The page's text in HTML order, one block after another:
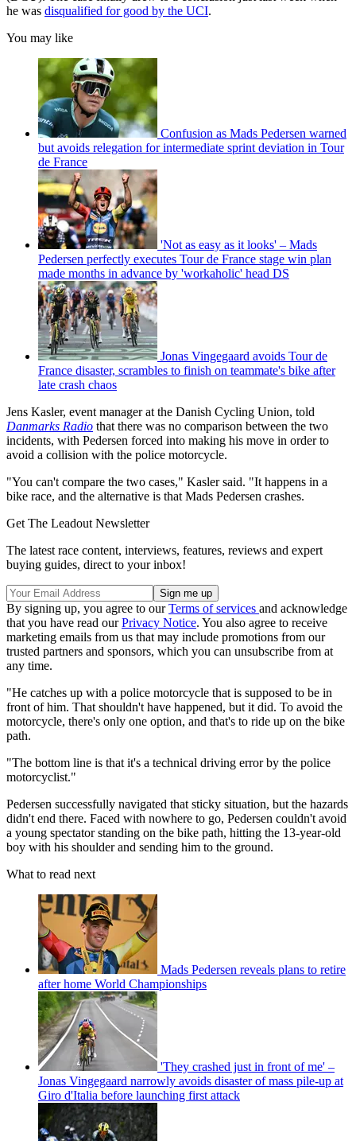
he was disqualified for good by the UCI.
You may like
Confusion as Mads Pedersen warned
but avoids relegation for intermediate sprint deviation in Tour
de France
'Not as easy as it looks' – Mads
Pedersen perfectly executes Tour de France stage win plan
made months in advance by 'workaholic' head DS
Jonas Vingegaard avoids Tour de
France disaster, scrambles to finish on teammate's bike after
late crash chaos
Jens Kasler, event manager at the Danish Cycling Union, told
Danmarks Radio that there was no comparison between the two
incidents, with Pedersen forced into making his move in order to
avoid a collision with the police motorcycle.
"You can't compare the two cases," Kasler said. "It happens in a
bike race, and the alternative is that Mads Pedersen crashes.
Get The Leadout Newsletter
The latest race content, interviews, features, reviews and expert
buying guides, direct to your inbox!
By signing up, you agree to ourTerms of services and acknowledge
that you have read ourPrivacy Notice. You also agree to receive
marketing emails from us that may include promotions from our
trusted partners and sponsors, which you can unsubscribe from at
any time.
"He catches up with a police motorcycle that is supposed to be in
front of him. That shouldn't have happened, but it did. To avoid the
motorcycle, there's only one option, and that's to ride up on the bike
path.
"The bottom line is that it's a technical driving error by the police
motorcyclist."
Pedersen successfully navigated that sticky situation, but the hazards
didn't end there. Faced with nowhere to go, Pedersen couldn't avoid
a young spectator standing on the bike path, hitting the 13-year-old
boy with his shoulder and sending him to the ground.
What to read next
Mads Pedersen reveals plans to retire
after home World Championships
'They crashed just in front of me' –
Jonas Vingegaard narrowly avoids disaster of mass pile-up at
Giro d'Italia before launching first attack